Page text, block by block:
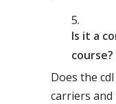
Is it a
course?
Does the
carriers and